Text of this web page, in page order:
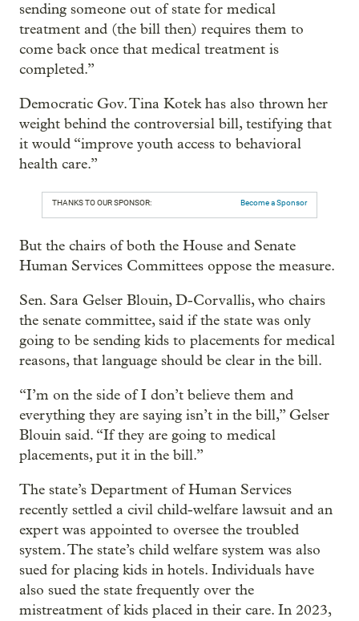
sending someone out of state for medical
treatment and (the bill then) requires them to
come back once that medical treatment is
completed.”
Democratic Gov. Tina Kotek has also thrown her
weight behind the controversial bill, testifying that
it would “improve youth access to behavioral
health care.”
THANKS TO OUR SPONSOR: Become a Sponsor
But the chairs of both the House and Senate
Human Services Committees oppose the measure.
Sen. Sara Gelser Blouin, D-Corvallis, who chairs
the senate committee, said if the state was only
going to be sending kids to placements for medical
reasons, that language should be clear in the bill.
“I’m on the side of I don’t believe them and
everything they are saying isn’t in the bill,” Gelser
Blouin said. “If they are going to medical
placements, put it in the bill.”
The state’s Department of Human Services
recently settled a civil child-welfare lawsuit and an
expert was appointed to oversee the troubled
system. The state’s child welfare system was also
sued for placing kids in hotels. Individuals have
also sued the state frequently over the
mistreatment of kids placed in their care. In 2023,